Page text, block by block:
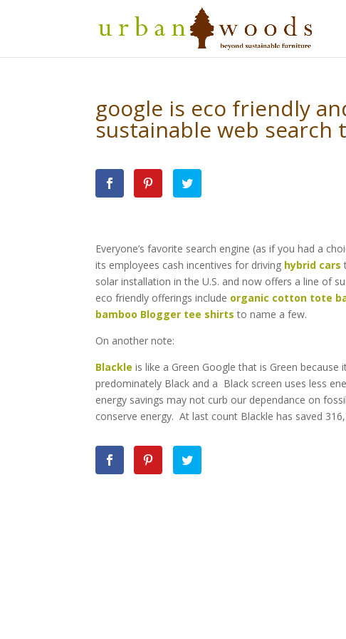
google is eco friendly
sustainable web search
Everyone’s favorite search engine (as if you had a
its employees cash incentives for driving hybrid cars
solar installation in the U.S. and now offers a line of
eco friendly offerings include organic cotton tote
bamboo Blogger tee shirts to name a few.
On another note:
Blackle is like a Green Google that is Green because
predominately Black and a Black screen uses less
energy savings may not curb our dependance on
conserve energy. At last count Blackle has saved